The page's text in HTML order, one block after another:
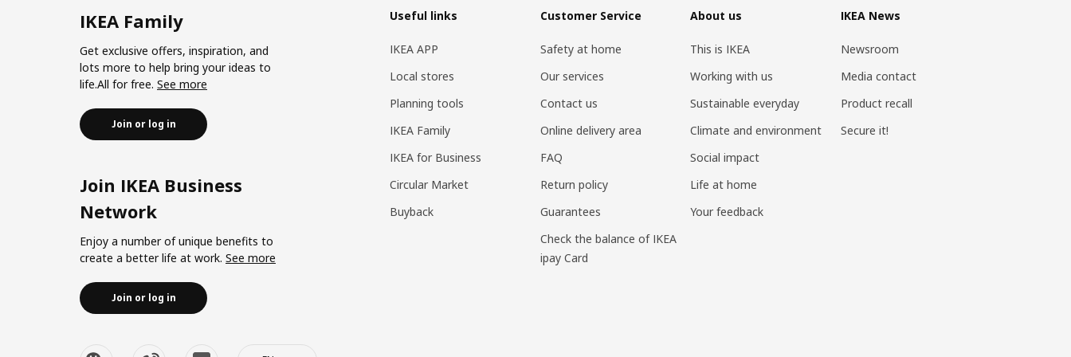
IKEA Family
Get exclusive offers, inspiration, and
lots more to help bring your ideas to
life.All for free. See more
Join or log in
Join IKEA Business
Network
Enjoy a number of unique benefits to
create a better life at work. See more
Join or log in
Useful links
IKEA APP
Local stores
Planning tools
IKEA Family
IKEA for Business
Circular Market
Buyback
Customer Service
Safety at home
Our services
Contact us
Online delivery area
FAQ
Return policy
Guarantees
Check the balance of IKEA
ipay Card
About us
This is IKEA
Working with us
Sustainable everyday
Climate and environment
Social impact
Life at home
Your feedback
IKEA News
Newsroom
Media contact
Product recall
Secure it!